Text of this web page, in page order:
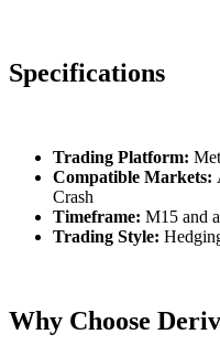
Specifications
Trading Platform:
Compatible Markets:
Crash
Timeframe: M15 and
Trading Style:
Why Choose